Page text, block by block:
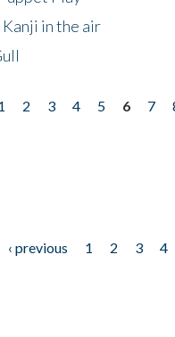
in the air
2 3 4 5 6 7
‹ previous 1 2 3 4